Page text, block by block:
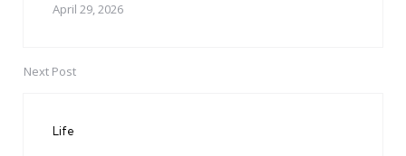
April 29, 2026
Next Post
Life